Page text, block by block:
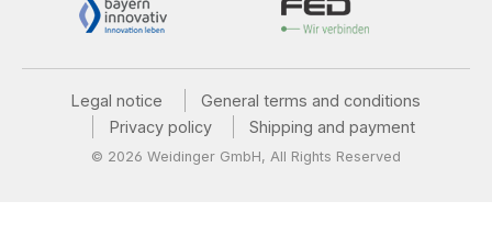
Legal notice
General terms and conditions
Privacy policy
Shipping and payment
© 2026 Weidinger GmbH, All Rights Reserved